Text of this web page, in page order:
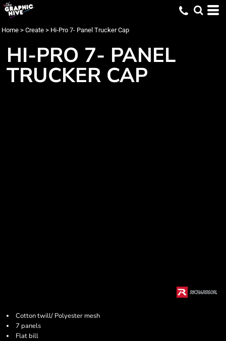
Home > Create > Hi-Pro 7- Panel Trucker Cap
HI-PRO 7- PANEL
TRUCKER CAP
Cotton twill/ Polyester mesh
7 panels
Flat bill